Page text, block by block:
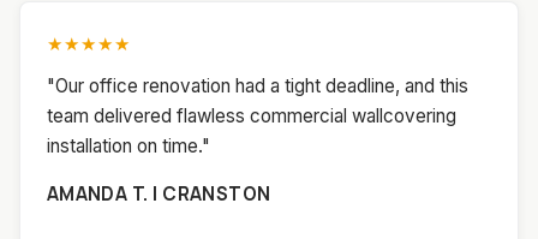
★★★★★
"Our office renovation had a tight deadline, and this
team delivered flawless commercial wallcovering
installation on time."
AMANDA T. | CRANSTON